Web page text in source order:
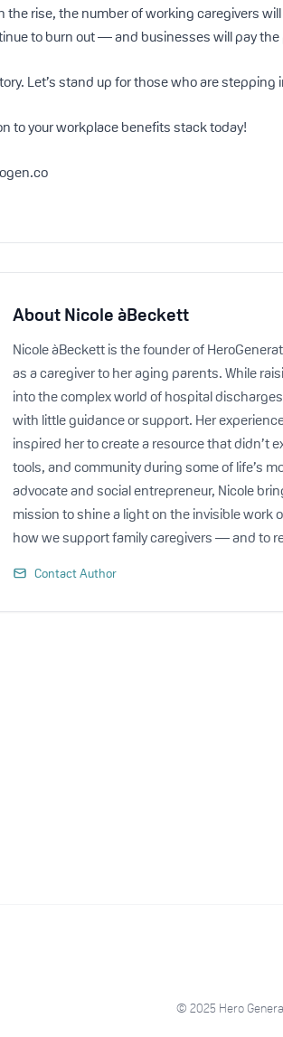
the rise, the number of working caregivers
to burn out — and businesses will pay the
Let’s stand up for those who are stepping
to your workplace benefits stack today!
AboutNicole àBeckett
Nicole àBeckett is the founder of
as a caregiver to her aging parents. While
into the complex world of hospital
with little guidance or support. Her
inspired her to create a resource that didn’t
tools, and community during some of life’s
advocate and social entrepreneur, Nicole
mission to shine a light on the invisible work
how we support family caregivers — and to
Contact Author
© 2025 Hero